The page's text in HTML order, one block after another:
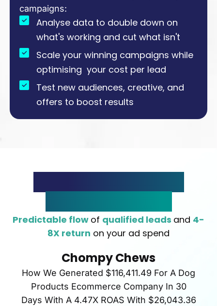
campaigns:
Analyse data to double down on
what's working and cut what isn't
Scale your winning campaigns while
optimising your cost per lead
Test new audiences, creative, and
offers to boost results
Predictable flow of qualified leads and 4-
8X return on your ad spend
Chompy Chews
How We Generated $116,411.49 For A Dog
Products Ecommerce Company In 30
Days With A 4.47X ROAS With $26,043.36